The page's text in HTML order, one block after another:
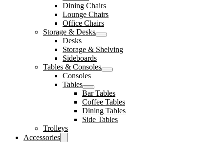
Dining Chairs
Lounge Chairs
Office Chairs
Storage & Desks
Desks
Storage & Shelving
Sideboards
Tables & Consoles
Consoles
Tables
Bar Tables
Coffee Tables
Dining Tables
Side Tables
Trolleys
Accessories